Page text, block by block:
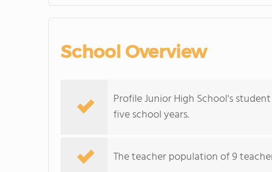
School Overview
Profile Junior High School's
five school years.
The teacher population of 9